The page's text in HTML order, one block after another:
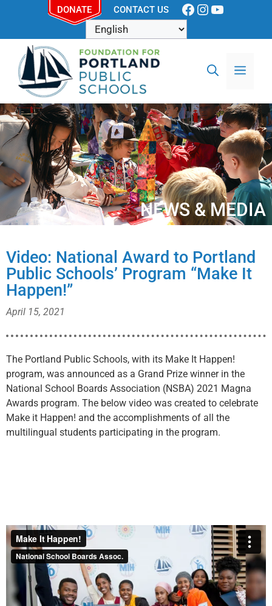
DONATE CONTACT US
NEWS & MEDIA
Video: National Award to Portland
Public Schools’ Program “Make It
Happen!”
April 15, 2021
The Portland Public Schools, with its Make It Happen!
program, was announced as a Grand Prize winner in the
National School Boards Association (NSBA) 2021 Magna
Awards program. The below video was created to celebrate
Make it Happen! and the accomplishments of all the
multilingual students participating in the program.